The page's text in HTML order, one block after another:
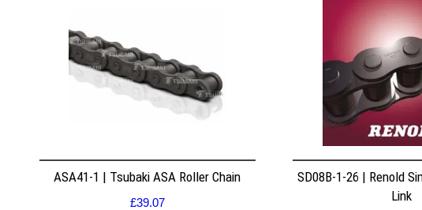
ASA41-1 | Tsubaki ASA Roller Chain
£39.07
SD08B-1-26 | Renold
Link